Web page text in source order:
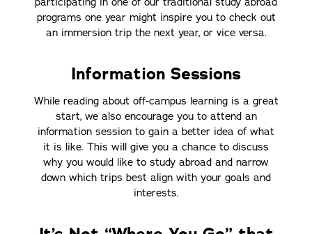
programs one year might inspire you to check out
an immersion trip the next year, or vice versa.
Information Sessions
While reading about off-campus learning is a great
start, we also encourage you to attend an
information session to gain a better idea of what
it is like. This will give you a chance to discuss
why you would like to study abroad and narrow
down which trips best align with your goals and
interests.